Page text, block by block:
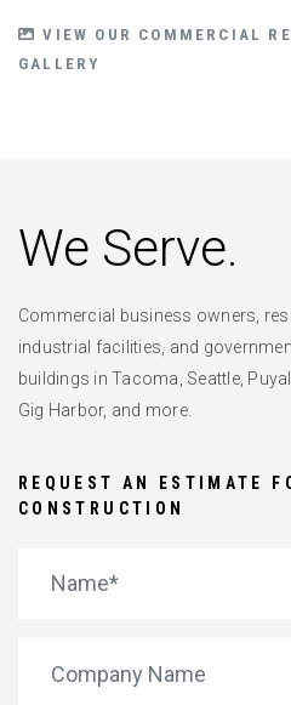
VIEW OUR COMMERCIAL
GALLERY
We Serve.
Commercial business owners,
industrial facilities, and
buildings in Tacoma, Seattle,
Gig Harbor, and more.
REQUEST AN ESTIMATE
CONSTRUCTION